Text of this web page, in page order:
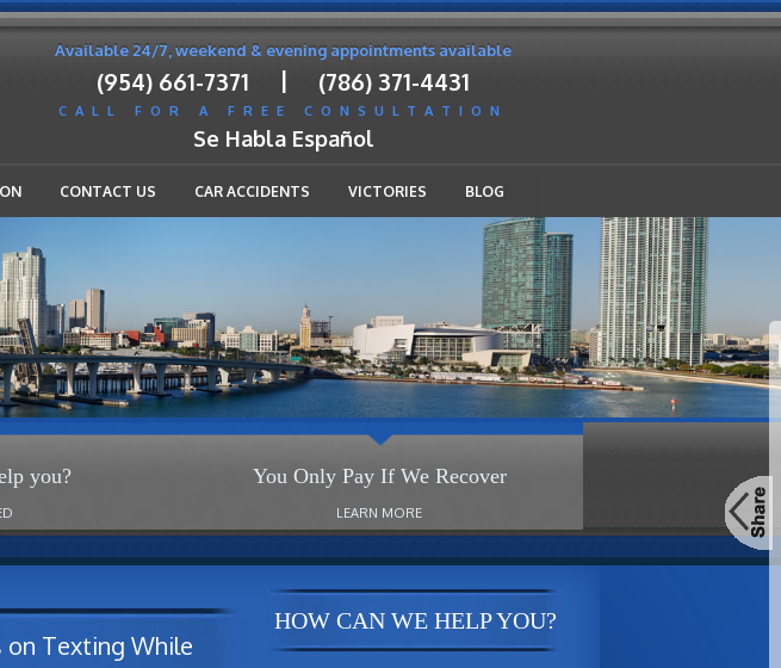
Available 24/7, weekend & evening appointments available
(954) 661-7371 | (786) 371-4431
CALL FOR A FREE CONSULTATION
Se Habla Español
CONTACT US CAR ACCIDENTS VICTORIES BLOG
you? You Only Pay If We Recover
LEARN MORE
on Texting While
HOW CAN WE HELP YOU?